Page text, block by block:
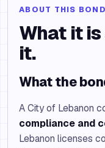
ABOUT THIS BOND
What it is
it.
What the
A City of Lebanon
compliance and
Lebanon licenses